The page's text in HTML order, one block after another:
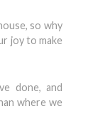
so why
joy to make
done, and
where we